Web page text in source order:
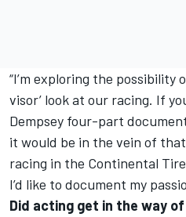
“I’m exploring the possibility
visor’ look at our racing. If
Dempsey four-part
it would be in the vein of
racing in the Continental
I’d like to document my
Did acting get in the way